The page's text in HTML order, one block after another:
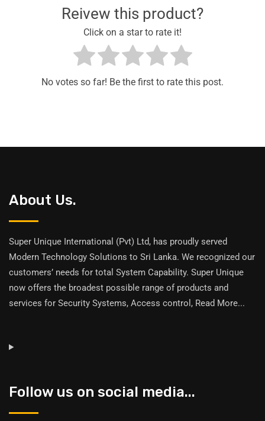
Reivew this product?
Click on a star to rate it!
No votes so far! Be the first to rate this post.
About Us.
Super Unique International (Pvt) Ltd, has proudly served
Modern Technology Solutions to Sri Lanka. We recognized our
customers’ needs for total System Capability. Super Unique
now offers the broadest possible range of products and
services for Security Systems, Access control, Read More...
Follow us on social media...